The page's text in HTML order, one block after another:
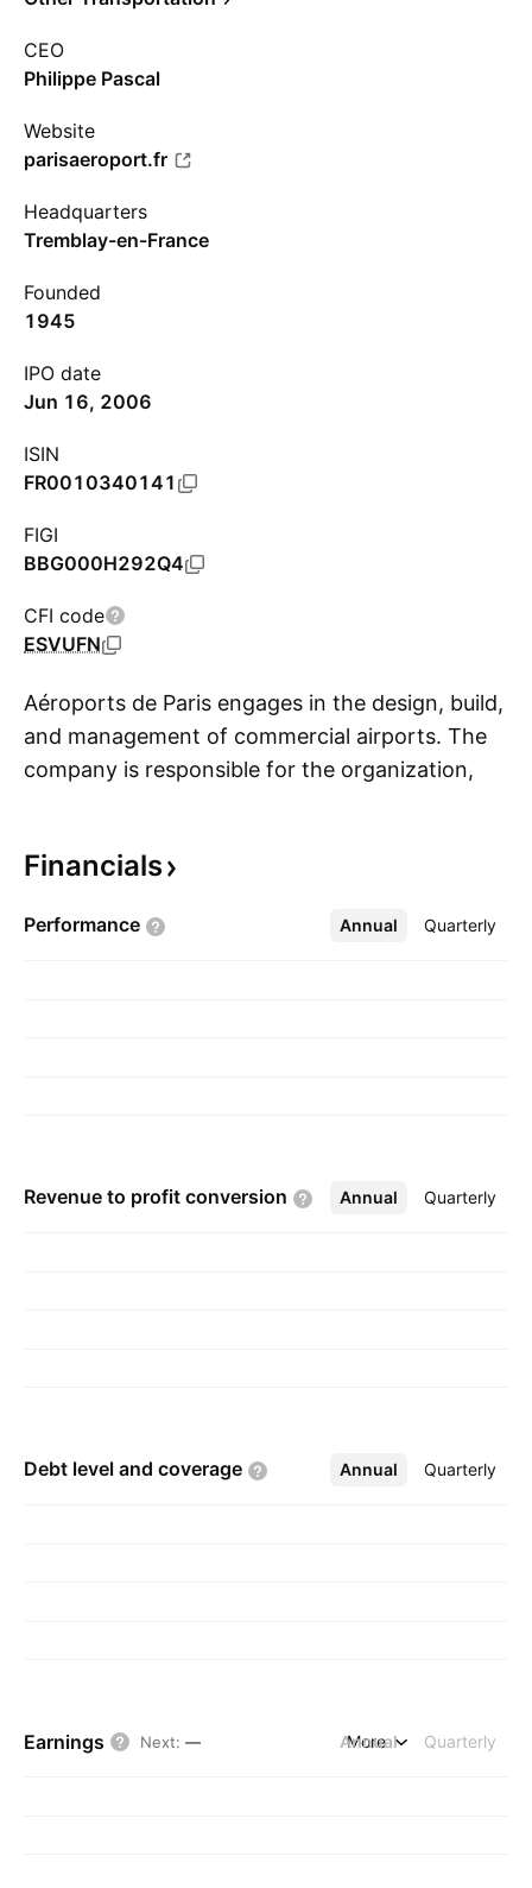
CEO
Philippe Pascal
Website
parisaeroport.fr
Headquarters
Tremblay-en-France
Founded
1945
IPO date
Jun 16, 2006
ISIN
FR0010340141
FIGI
BBG000H292Q4
CFI code
ESVUFN
Aéroports de Paris engages in the design, build,
and management of commercial airports. The
company is responsible for the organization,
operates through the following business
Estate, International & Airport Developments,
Financials
Performance Annual Quarterly
More
Revenue to profit conversion Annual Quarterly
More
Debt level and coverage Annual Quarterly
More
Earnings Next: — Annual Quarterly
More